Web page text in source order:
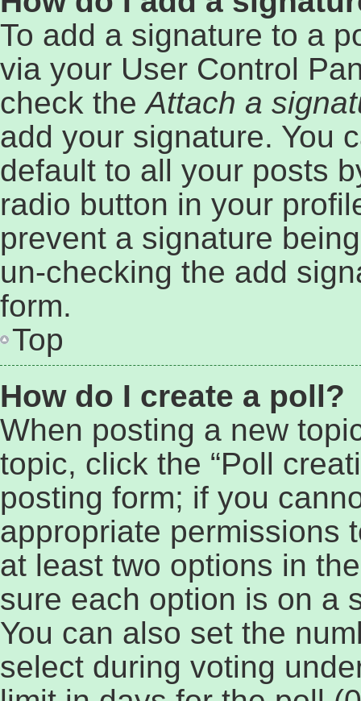
To add a signature to a
via your User Control
check theAttach a
add your signature. You
default to all your posts
radio button in your
prevent a signature
un-checking the add
form.
Top
How do I create a poll?
When posting a new
topic, click the “Poll
posting form; if you
appropriate permissions
at least two options in
sure each option is on a
You can also set the
select during voting